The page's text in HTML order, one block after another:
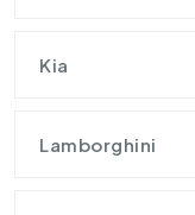
Kia
Lamborghini